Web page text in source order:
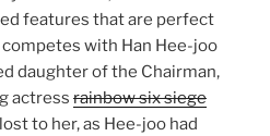
features that are perfect
with Han Hee-joo
daughter of the Chairman,
actress rainbow six siege
lost to her, as Hee-joo had